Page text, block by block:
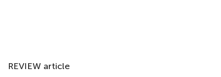
REVIEW article